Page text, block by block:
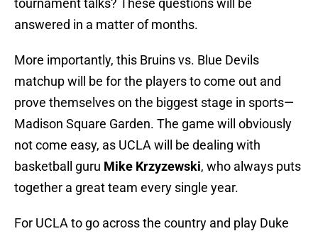
tournament talks? These questions will be
answered in a matter of months.
More importantly, this Bruins vs. Blue Devils
matchup will be for the players to come out and
prove themselves on the biggest stage in sports—
Madison Square Garden. The game will obviously
not come easy, as UCLA will be dealing with
basketball guru Mike Krzyzewski, who always puts
together a great team every single year.
For UCLA to go across the country and play Duke